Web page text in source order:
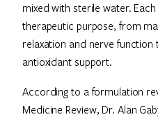
mixed with sterile water.
therapeutic purpose, from
relaxation and nerve function
antioxidant support.
According to a formulation
Medicine Review, Dr. Alan